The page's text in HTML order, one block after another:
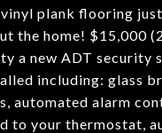
plank flooring
the home! $15,000
a new ADT security
including: glass
automated alarm
to your thermostat,